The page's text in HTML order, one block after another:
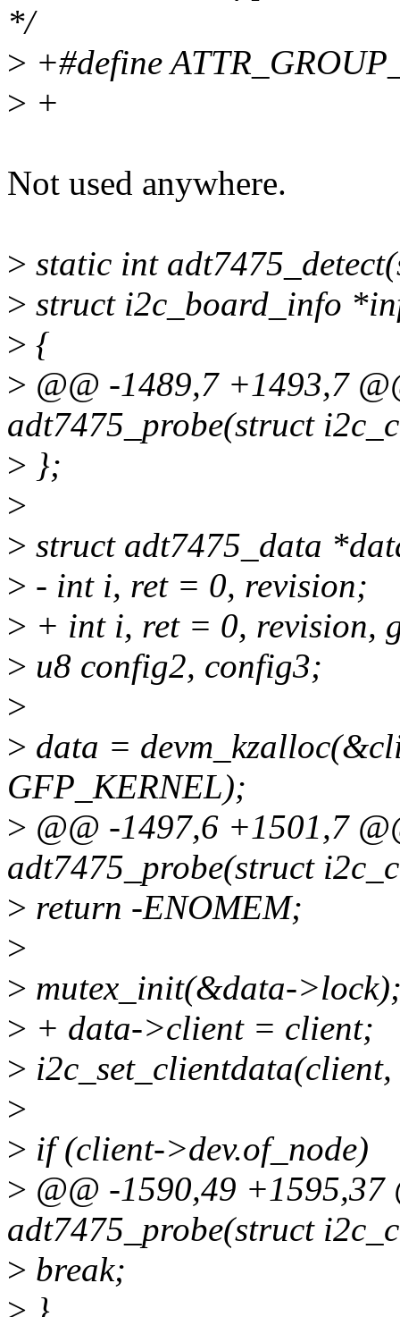
*/
> +#define
> +
Not used anywhere.
> static int
> struct i2c_board_info
> {
> @@ -1489,7 +1493,7
adt7475_probe(struct
> };
>
> struct adt7475_data
> - int i, ret = 0, revision;
> + int i, ret = 0, revision,
> u8 config2, config3;
>
> data =
GFP_KERNEL);
> @@ -1497,6 +1501,7
adt7475_probe(struct
> return -ENOMEM;
>
> mutex_init(&data-
> + data->client = client;
>
>
> if (client->dev.of_node)
> @@ -1590,49 +1595,37
adt7475_probe(struct
> break;